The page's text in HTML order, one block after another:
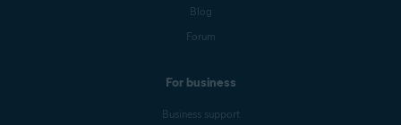
Blog
Forum
For business
Business support